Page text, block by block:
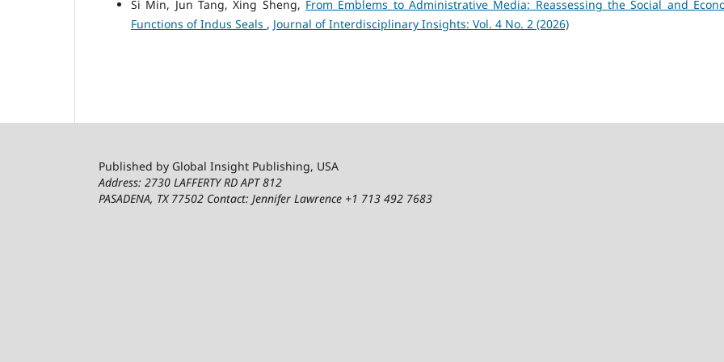
Si Min, Jun Tang, Xing Sheng, From Emblems to Administrative Media: Reassessing the Social and
Functions of Indus Seals , Journal of Interdisciplinary Insights: Vol. 4 No. 2 (2026)
Published by Global Insight Publishing, USA
Address: 2730 LAFFERTY RD APT 812
PASADENA, TX 77502 Contact: Jennifer Lawrence +1 713 492 7683